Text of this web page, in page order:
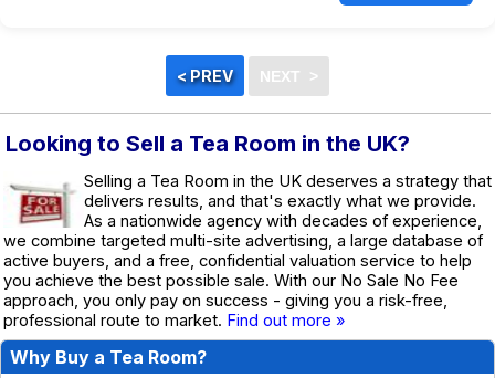
Looking to Sell a Tea Room in the UK?
Selling a Tea Room in the UK deserves a strategy that
delivers results, and that's exactly what we provide.
As a nationwide agency with decades of experience,
we combine targeted multi-site advertising, a large database of
active buyers, and a free, confidential valuation service to help
you achieve the best possible sale. With our No Sale No Fee
approach, you only pay on success - giving you a risk-free,
professional route to market. Find out more »
Why Buy a Tea Room?